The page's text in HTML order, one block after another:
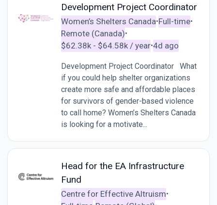
Development Project Coordinator
Women’s Shelters Canada•Full-time•
Remote (Canada)•
$62.38k - $64.58k / year•4d ago
Development Project Coordinator What
if you could help shelter organizations
create more safe and affordable places
for survivors of gender-based violence
to call home? Women’s Shelters Canada
is looking for a motivate...
Head for the EA Infrastructure
Fund
Centre for Effective Altruism•